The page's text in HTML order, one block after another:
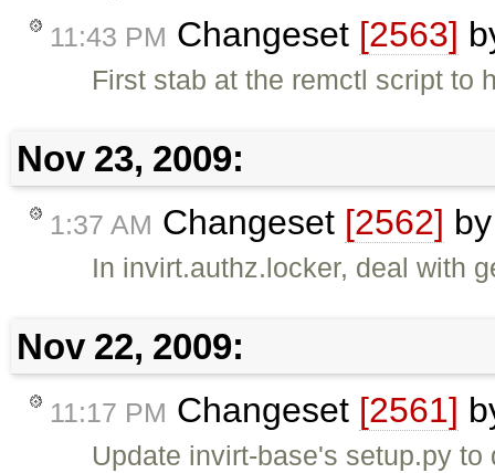
11:43 PM Changeset [2563]
First stab at the remctl script
Nov 23, 2009:
1:37 AM Changeset [2562]
In invirt.authz.locker, deal with
Nov 22, 2009:
11:17 PM Changeset [2561]
Update invirt-base's setup.py